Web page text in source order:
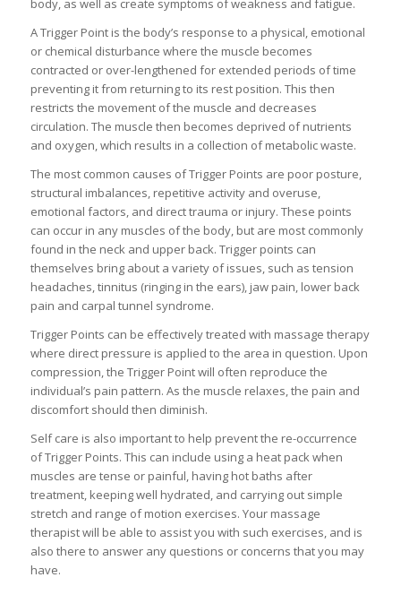
body, as well as create symptoms of weakness and fatigue.
A Trigger Point is the body’s response to a physical, emotional
or chemical disturbance where the muscle becomes
contracted or over-lengthened for extended periods of time
preventing it from returning to its rest position. This then
restricts the movement of the muscle and decreases
circulation. The muscle then becomes deprived of nutrients
and oxygen, which results in a collection of metabolic waste.
The most common causes of Trigger Points are poor posture,
structural imbalances, repetitive activity and overuse,
emotional factors, and direct trauma or injury. These points
can occur in any muscles of the body, but are most commonly
found in the neck and upper back. Trigger points can
themselves bring about a variety of issues, such as tension
headaches, tinnitus (ringing in the ears), jaw pain, lower back
pain and carpal tunnel syndrome.
Trigger Points can be effectively treated with massage therapy
where direct pressure is applied to the area in question. Upon
compression, the Trigger Point will often reproduce the
individual’s pain pattern. As the muscle relaxes, the pain and
discomfort should then diminish.
Self care is also important to help prevent the re-occurrence
of Trigger Points. This can include using a heat pack when
muscles are tense or painful, having hot baths after
treatment, keeping well hydrated, and carrying out simple
stretch and range of motion exercises. Your massage
therapist will be able to assist you with such exercises, and is
also there to answer any questions or concerns that you may
have.